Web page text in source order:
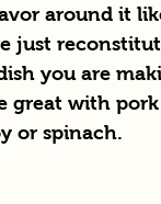
around it
just
you are
great with
or spinach.